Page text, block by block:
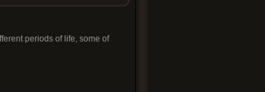
periods of life, some of